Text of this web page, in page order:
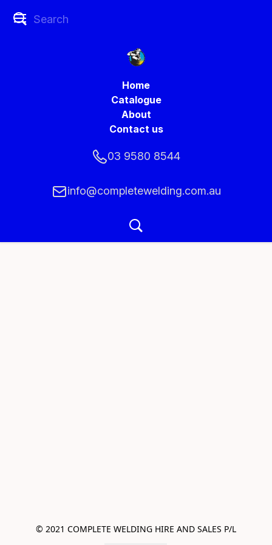
Home
Catalogue
About
Contact us
03 9580 8544
info@completewelding.com.au
© 2021 COMPLETE WELDING HIRE AND SALES P/L